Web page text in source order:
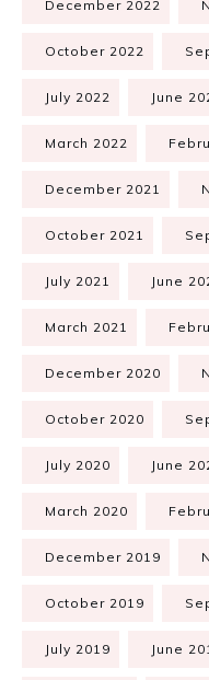
December 2022
October 2022
July 2022 June
March 2022
December 2021
October 2021
July 2021 June
March 2021
December 2020
October 2020
July 2020 June
March 2020
December 2019
October 2019
July 2019 June